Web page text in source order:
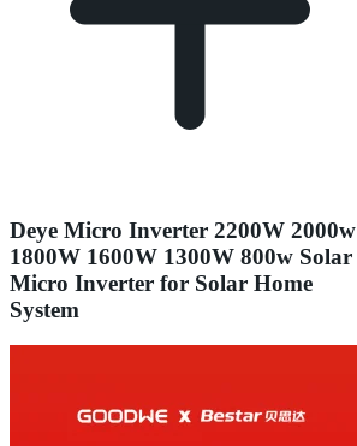
Deye Micro Inverter 2200W 2000w
1800W 1600W 1300W 800w Solar
Micro Inverter for Solar Home
System